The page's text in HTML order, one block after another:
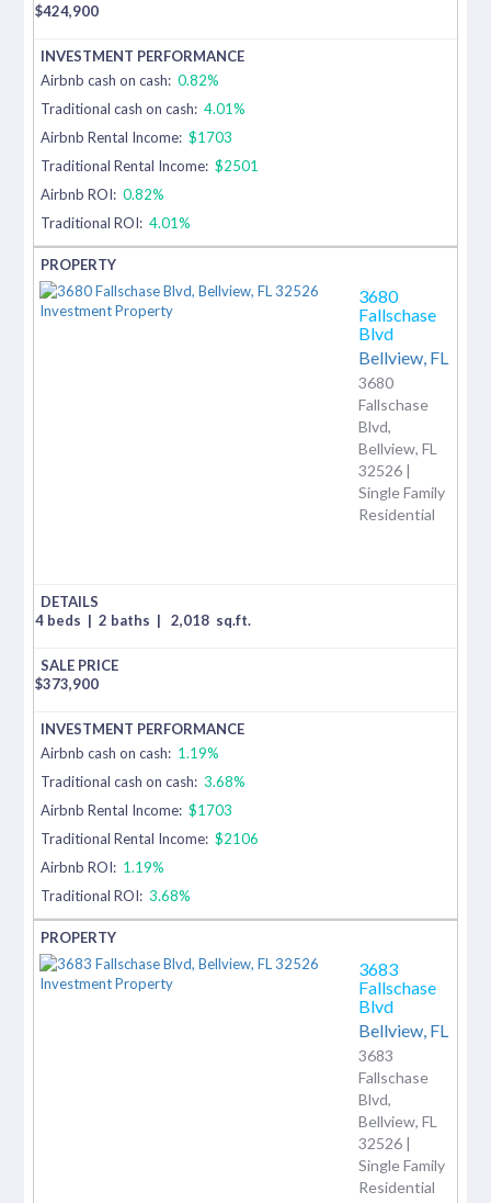
$424,900
Airbnb cash on cash: 0.82%
Traditional cash on cash: 4.01%
Airbnb Rental Income: $1703
Traditional Rental Income: $2501
Airbnb ROI: 0.82%
Traditional ROI: 4.01%
3680
Fallschase
Blvd
Bellview, FL
3680
Fallschase
Blvd,
Bellview, FL
32526 |
Single Family
Residential
4 beds | 2 baths | 2,018 sq.ft.
$373,900
Airbnb cash on cash: 1.19%
Traditional cash on cash: 3.68%
Airbnb Rental Income: $1703
Traditional Rental Income: $2106
Airbnb ROI: 1.19%
Traditional ROI: 3.68%
3683
Fallschase
Blvd
Bellview, FL
3683
Fallschase
Blvd,
Bellview, FL
32526 |
Single Family
Residential